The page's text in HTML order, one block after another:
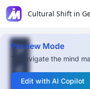
Preview Mode
To navigate the mind
Edit with AI Copilot